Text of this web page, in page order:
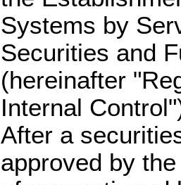
Systems by
Securities and
(hereinafter
Internal
After a
approved by